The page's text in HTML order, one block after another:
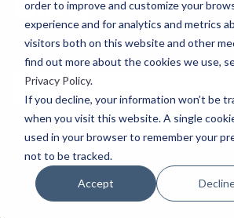
order to improve and customize your
experience and for analytics and metrics
visitors both on this website and other
find out more about the cookies we use,
Privacy Policy.
If you decline, your information won’t be
when you visit this website. A single
used in your browser to remember your
not to be tracked.
Accept
CPG